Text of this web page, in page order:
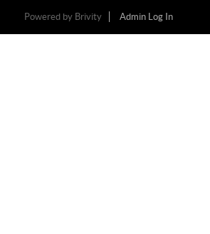
Powered by Brivity Admin Log In